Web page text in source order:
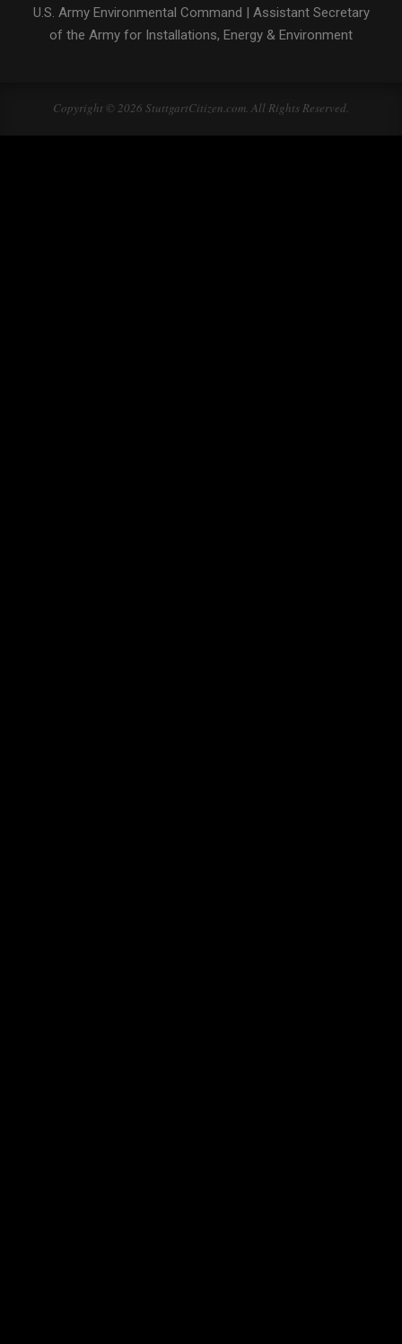
U.S. Army Environmental Command | Assistant Secretary
of the Army for Installations, Energy & Environment
Copyright © 2026 StuttgartCitizen.com. All Rights Reserved.